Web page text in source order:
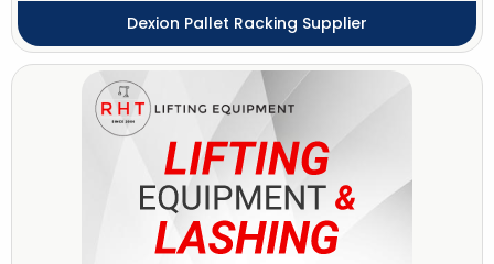
Dexion Pallet Racking Supplier